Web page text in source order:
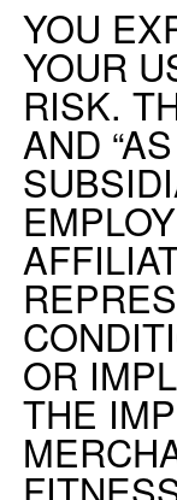
YOU
YOUR
RISK.
AND
OR
THE